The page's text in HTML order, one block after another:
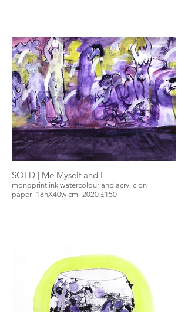
SOLD | Me Myself and I
monoprint ink watercolour and acrylic on
paper_18hX40w cm_2020 £150